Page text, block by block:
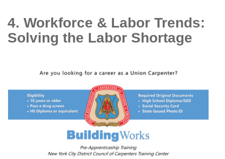
4. Workforce & Labor Trends:
Solving the Labor Shortage